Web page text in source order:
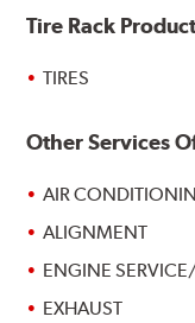
Tire Rack
TIRES
Other Services
AIR
ALIGNMENT
ENGINE
EXHAUST